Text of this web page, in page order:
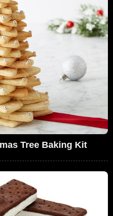
Tree Baking Kit